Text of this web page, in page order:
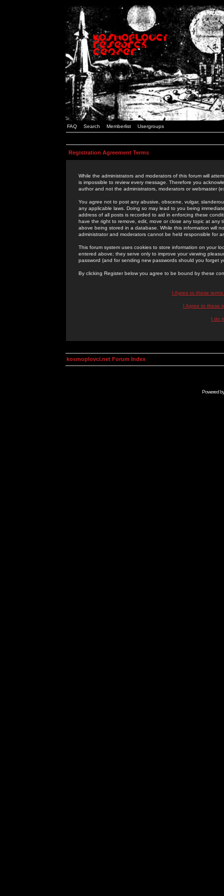
FAQ Search Memberlist Usergroups
Registration Agreement Terms
While the administrators and moderators of this forum will
is impossible to review every message. Therefore you
author and not the administrators, moderators or webmaster
You agree not to post any abusive, obscene, vulgar,
any applicable laws. Doing so may lead to you being
address of all posts is recorded to aid in enforcing these
have the right to remove, edit, move or close any topic at
above being stored in a database. While this information will
administrator and moderators cannot be held responsible for
This forum system uses cookies to store information on your
entered above; they serve only to improve your viewing
password (and for sending new passwords should you forget
By clicking Register below you agree to be bound by these
I Agree to these
I Agree to these
I do
kosmoplovci.net Forum Index
Powered